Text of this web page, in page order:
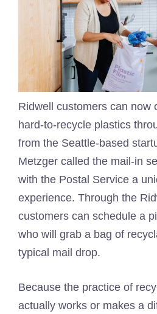
Ridwell customers can now
hard-to-recycle plastics
from the Seattle-based
Metzger called the mail-in
with the Postal Service a
experience. Through the
customers can schedule a
who will grab a bag of
typical mail drop.
Because the practice of
actually works or makes a